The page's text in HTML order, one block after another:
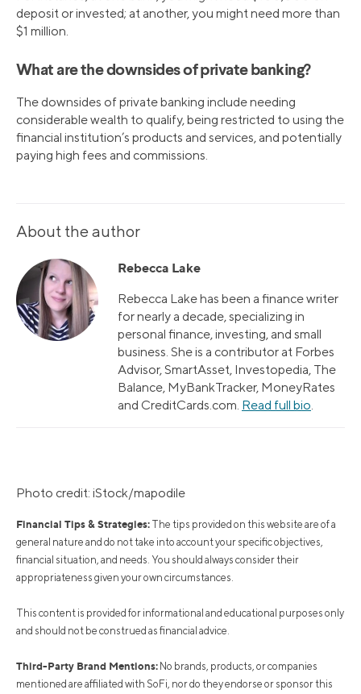
deposit or invested; at another, you might need more than
$1 million.
What are the downsides of private banking?
The downsides of private banking include needing
considerable wealth to qualify, being restricted to using the
financial institution’s products and services, and potentially
paying high fees and commissions.
About the author
Rebecca Lake
Rebecca Lake has been a finance writer
for nearly a decade, specializing in
personal finance, investing, and small
business. She is a contributor at Forbes
Advisor, SmartAsset, Investopedia, The
Balance, MyBankTracker, MoneyRates
and CreditCards.com. Read full bio.
Photo credit: iStock/mapodile
Financial Tips & Strategies: The tips provided on this website are of a
general nature and do not take into account your specific objectives,
financial situation, and needs. You should always consider their
appropriateness given your own circumstances.
This content is provided for informational and educational purposes only
and should not be construed as financial advice.
Third-Party Brand Mentions: No brands, products, or companies
mentioned are affiliated with SoFi, nor do they endorse or sponsor this